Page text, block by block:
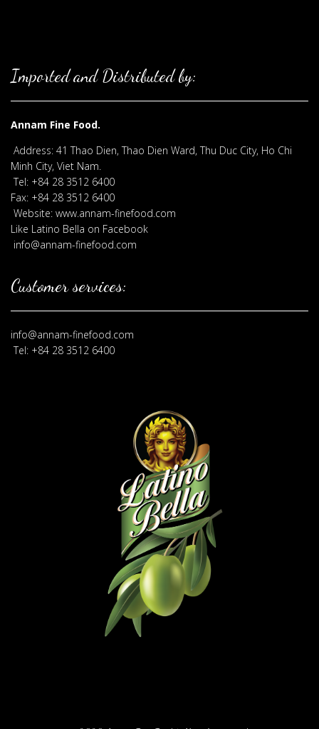
Imported and Distributed by:
Annam Fine Food.
Address: 41 Thao Dien, Thao Dien Ward, Thu Duc City, Ho Chi
Minh City, Viet Nam.
Tel: +84 28 3512 6400
Fax: +84 28 3512 6400
Website: www.annam-finefood.com
Like Latino Bella on Facebook
info@annam-finefood.com
Customer services:
info@annam-finefood.com
Tel: +84 28 3512 6400